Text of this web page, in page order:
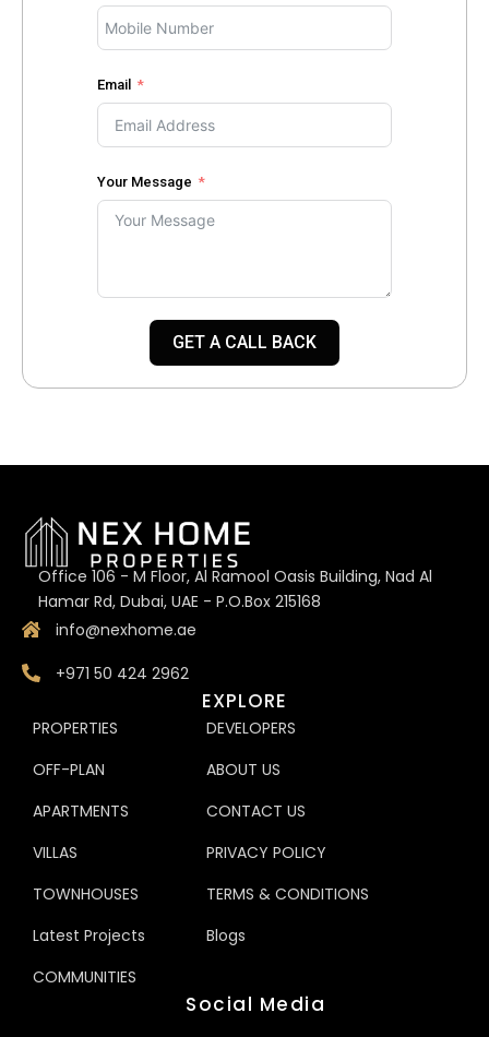
Email
Your Message
GET A CALL BACK
Office 106 - M Floor, Al Ramool Oasis Building, Nad Al
Hamar Rd, Dubai, UAE - P.O.Box 215168
info@nexhome.ae
+971 50 424 2962
EXPLORE
PROPERTIES
OFF-PLAN
APARTMENTS
VILLAS
TOWNHOUSES
Latest Projects
COMMUNITIES
DEVELOPERS
ABOUT US
CONTACT US
PRIVACY POLICY
TERMS & CONDITIONS
Blogs
Social Media